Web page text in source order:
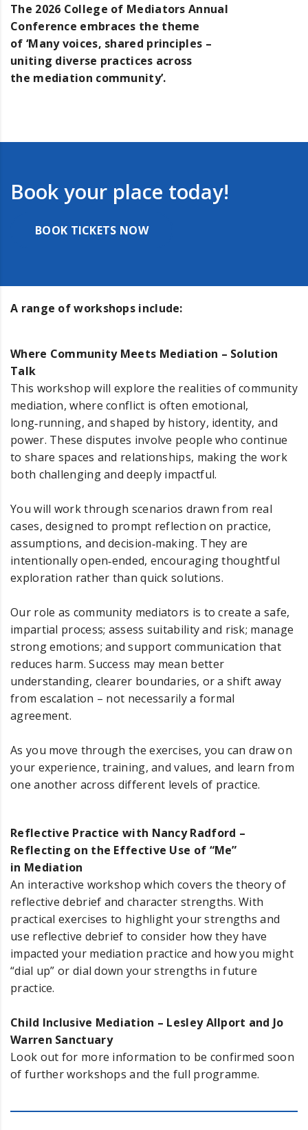
Annual Conference 2026
The 2026 College of Mediators Annual
Conference embraces the theme
of ‘Many voices, shared principles –
uniting diverse practices across
the mediation community’.
Book your place today!
BOOK TICKETS NOW
A range of workshops include:
Where Community Meets Mediation – Solution
Talk
This workshop will explore the realities of community
mediation, where conflict is often emotional,
long‑running, and shaped by history, identity, and
power. These disputes involve people who continue
to share spaces and relationships, making the work
both challenging and deeply impactful.
You will work through scenarios drawn from real
cases, designed to prompt reflection on practice,
assumptions, and decision‑making. They are
intentionally open‑ended, encouraging thoughtful
exploration rather than quick solutions.
Our role as community mediators is to create a safe,
impartial process; assess suitability and risk; manage
strong emotions; and support communication that
reduces harm. Success may mean better
understanding, clearer boundaries, or a shift away
from escalation – not necessarily a formal
agreement.
As you move through the exercises, you can draw on
your experience, training, and values, and learn from
one another across different levels of practice.
Reflective Practice with Nancy Radford –
Reflecting on the Effective Use of “Me”
in Mediation
An interactive workshop which covers the theory of
reflective debrief and character strengths. With
practical exercises to highlight your strengths and
use reflective debrief to consider how they have
impacted your mediation practice and how you might
“dial up” or dial down your strengths in future
practice.
Child Inclusive Mediation – Lesley Allport and Jo
Warren Sanctuary
Look out for more information to be confirmed soon
of further workshops and the full programme.